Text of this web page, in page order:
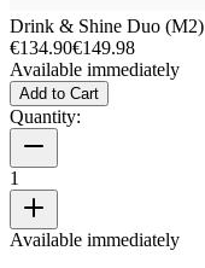
Drink & Shine Duo (M2)
€134.90€149.98
Available immediately
Add to Cart
Quantity:
1
Available immediately